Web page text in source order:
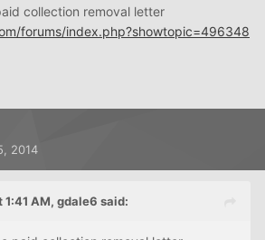
collection removal letter
forums/index.php?showtopic=496348
2014
1:41 AM, gdale6 said: